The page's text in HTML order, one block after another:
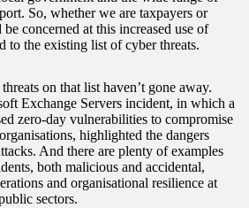
So, whether we are taxpayers or
concerned at this increased use of
to the existing list of cyber threats.
on that list haven’t gone away.
Exchange Servers incident, in which a
zero-day vulnerabilities to compromise
highlighted the dangers
And there are plenty of examples
both malicious and accidental,
and organisational resilience at
sectors.